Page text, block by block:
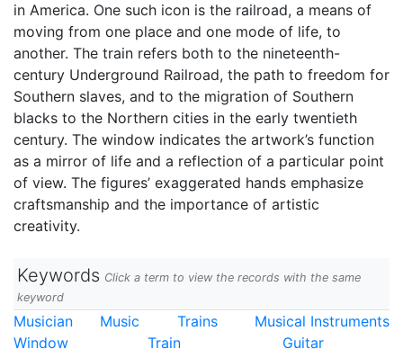
in America. One such icon is the railroad, a means of
moving from one place and one mode of life, to
another. The train refers both to the nineteenth-
century Underground Railroad, the path to freedom for
Southern slaves, and to the migration of Southern
blacks to the Northern cities in the early twentieth
century. The window indicates the artwork’s function
as a mirror of life and a reflection of a particular point
of view. The figures’ exaggerated hands emphasize
craftsmanship and the importance of artistic
creativity.
Keywords Click a term to view the records with the same
keyword
Musician Music Trains
Musical Instruments
Window
Train Guitar